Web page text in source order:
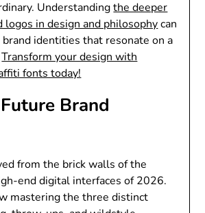
Understandingthe deeper
logos in design and philosophycan
identities that resonate on a
Transform your design with
fonts today!
Brand
from the brick walls of the
end digital interfaces of 2026.
mastering the three distinct